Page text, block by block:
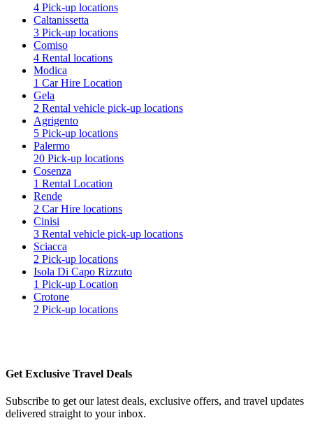
4 Pick-up locations
Caltanissetta
3 Pick-up locations
Comiso
4 Rental locations
Modica
1 Car Hire Location
Gela
2 Rental vehicle pick-up locations
Agrigento
5 Pick-up locations
Palermo
20 Pick-up locations
Cosenza
1 Rental Location
Rende
2 Car Hire locations
Cinisi
3 Rental vehicle pick-up locations
Sciacca
2 Pick-up locations
Isola Di Capo Rizzuto
1 Pick-up Location
Crotone
2 Pick-up locations
Get Exclusive Travel Deals
Subscribe to get our latest deals, exclusive offers, and travel updates
delivered straight to your inbox.